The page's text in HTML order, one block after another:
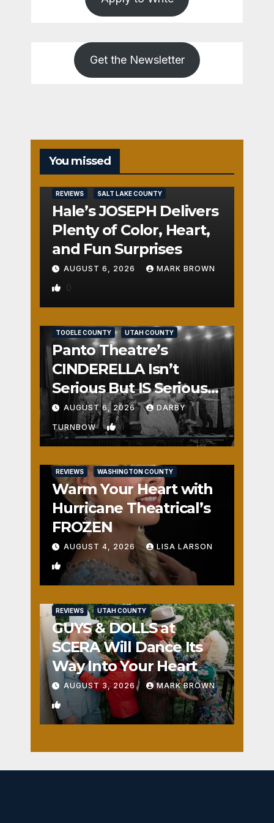
Get the Newsletter
You missed
REVIEWS SALT LAKE COUNTY
Hale’s JOSEPH Delivers
Plenty of Color, Heart,
and Fun Surprises
AUGUST 6, 2026 MARK BROWN
0
TOOELE COUNTY UTAH COUNTY
Panto Theatre’s
CINDERELLA Isn’t
Serious But IS Seriously
Fun
AUGUST 6, 2026 DARBY
TURNBOW 1
REVIEWS WASHINGTON COUNTY
Warm Your Heart with
Hurricane Theatrical’s
FROZEN
AUGUST 4, 2026 LISA LARSON
0
REVIEWS UTAH COUNTY
GUYS & DOLLS at
SCERA Will Dance Its
Way Into Your Heart
AUGUST 3, 2026 MARK BROWN
1